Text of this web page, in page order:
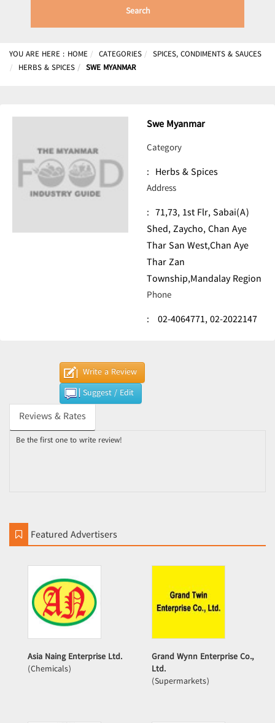
Search
YOU ARE HERE : HOME CATEGORIES
SPICES, CONDIMENTS & SAUCES
HERBS & SPICES
SWE MYANMAR
Swe Myanmar
Category
: Herbs & Spices
Address
: 71,73, 1st Flr, Sabai(A)
Shed, Zaycho, Chan Aye
Thar San West,Chan Aye
Thar Zan
Township,Mandalay Region
Phone
: 02-4064771,02-2022147
Write a Review
Suggest / Edit
Reviews & Rates
Be the first one to write review!
Featured Advertisers
Asia Naing Enterprise Ltd.
(Chemicals)
Grand Wynn Enterprise Co.,
Ltd.
(Supermarkets)